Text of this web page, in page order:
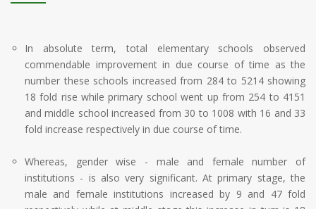
In absolute term, total elementary schools observed
commendable improvement in due course of time as the
number these schools increased from 284 to 5214 showing
18 fold rise while primary school went up from 254 to 4151
and middle school increased from 30 to 1008 with 16 and 33
fold increase respectively in due course of time.
Whereas, gender wise - male and female number of
institutions - is also very significant. At primary stage, the
male and female institutions increased by 9 and 47 fold